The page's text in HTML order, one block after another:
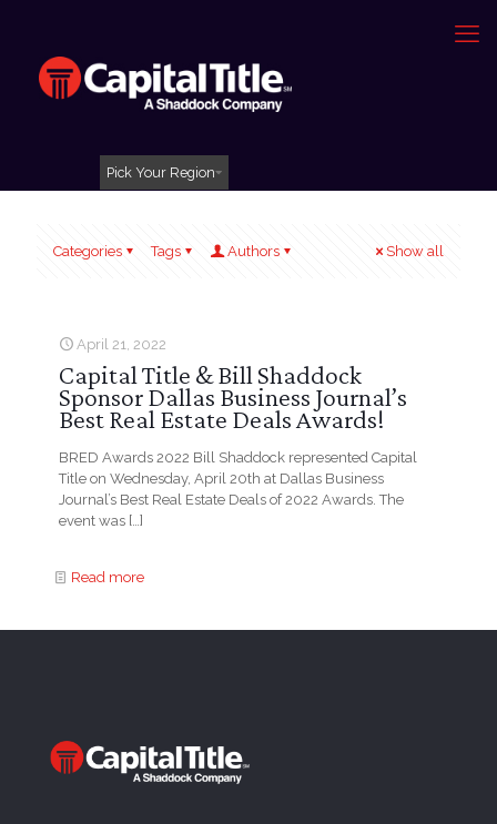
Pick Your Region
Categories Tags Authors Show all
April 21, 2022
Capital Title & Bill Shaddock
Sponsor Dallas Business Journal’s
Best Real Estate Deals Awards!
BRED Awards 2022 Bill Shaddock represented Capital
Title on Wednesday, April 20th at Dallas Business
Journal’s Best Real Estate Deals of 2022 Awards. The
event was […]
Read more